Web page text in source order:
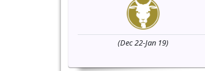
(Dec 22-Jan 19)